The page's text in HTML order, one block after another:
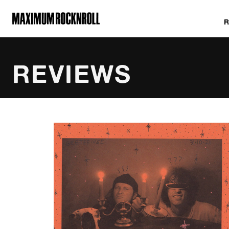
MAXIMUM ROCKNROLL
REVIEWS